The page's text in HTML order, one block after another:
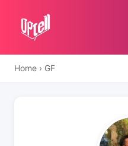
Home › GF